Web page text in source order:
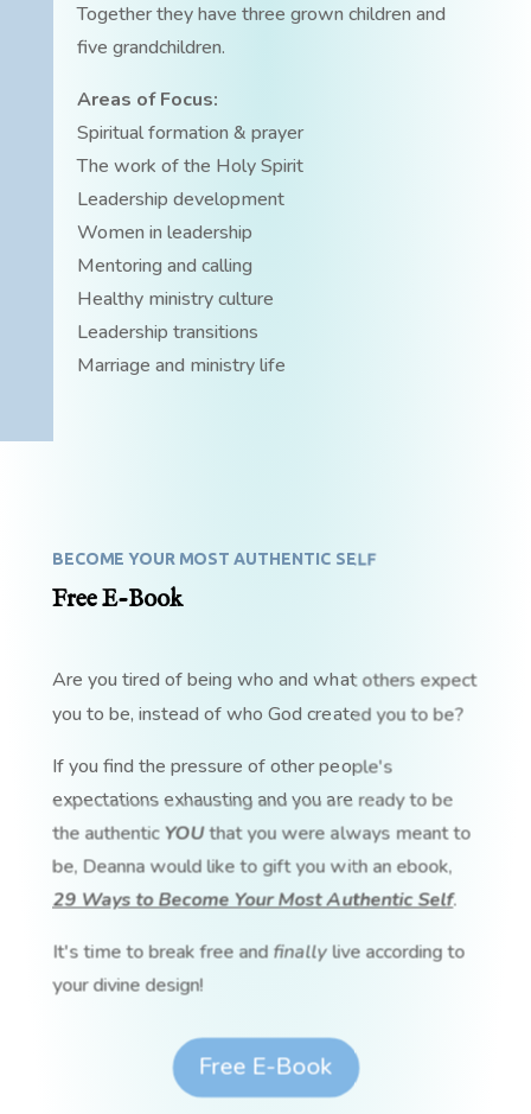
Together they have three grown children and
five grandchildren.
Areas of Focus:
Spiritual formation & prayer
The work of the Holy Spirit
Leadership development
Women in leadership
Mentoring and calling
Healthy ministry culture
Leadership transitions
Marriage and ministry life
BECOME YOUR MOST AUTHENTIC SELF
Free E-Book
Are you tired of being who and what others expect
you to be, instead of who God created you to be?
If you find the pressure of other people's
expectations exhausting and you are ready to be
the authenticYOUthat you were always meant to
be, Deanna would like to gift you with an ebook,
29 Ways to Become Your Most Authentic Self.
It's time to break free and finallylive according to
your divine design!
Free E-Book